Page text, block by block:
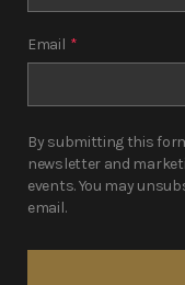
Email *
By submitting this
newsletter and
events. You may
email.